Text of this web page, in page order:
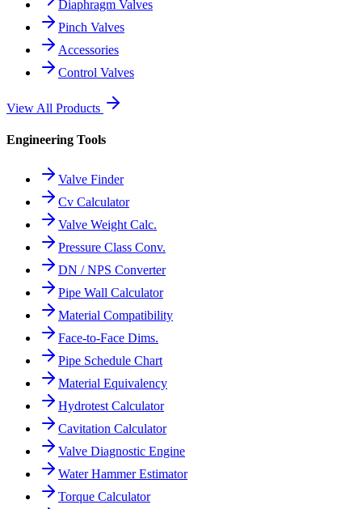
Diaphragm Valves
Pinch Valves
Accessories
Control Valves
View All Products
Engineering Tools
Valve Finder
Cv Calculator
Valve Weight Calc.
Pressure Class Conv.
DN / NPS Converter
Pipe Wall Calculator
Material Compatibility
Face-to-Face Dims.
Pipe Schedule Chart
Material Equivalency
Hydrotest Calculator
Cavitation Calculator
Valve Diagnostic Engine
Water Hammer Estimator
Torque Calculator